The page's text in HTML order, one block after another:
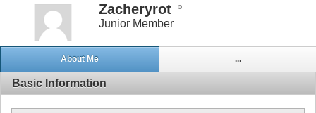
Zacheryrot
Junior Member
About Me ...
Basic Information